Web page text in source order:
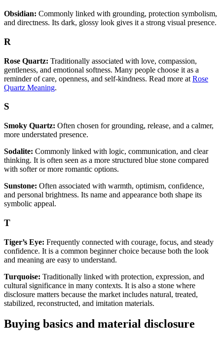
Obsidian: Commonly linked with grounding, protection symbolism,
and directness. Its dark, glossy look gives it a strong visual presence.
R
Rose Quartz: Traditionally associated with love, compassion,
gentleness, and emotional softness. Many people choose it as a
reminder of care, openness, and self-kindness. Read more at Rose
Quartz Meaning.
S
Smoky Quartz: Often chosen for grounding, release, and a calmer,
more understated presence.
Sodalite: Commonly linked with logic, communication, and clear
thinking. It is often seen as a more structured blue stone compared
with softer or more romantic options.
Sunstone: Often associated with warmth, optimism, confidence,
and personal brightness. Its name and appearance both shape its
symbolic appeal.
T
Tiger’s Eye: Frequently connected with courage, focus, and steady
confidence. It is a common beginner choice because both the look
and meaning are easy to understand.
Turquoise: Traditionally linked with protection, expression, and
cultural significance in many contexts. It is also a stone where
disclosure matters because the market includes natural, treated,
stabilized, reconstructed, and imitation materials.
Buying basics and material disclosure